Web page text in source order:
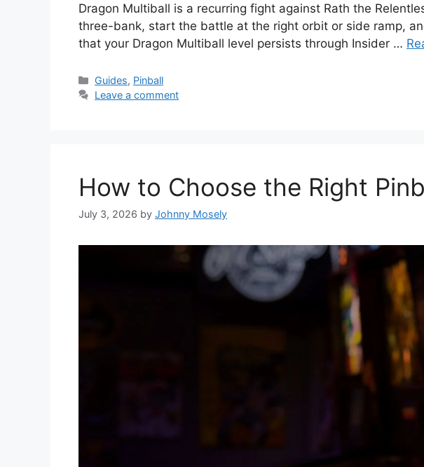
Dragon Multiball is a recurring fight against Rath the
three-bank, start the battle at the right orbit or side ramp,
that your Dragon Multiball level persists through Insider …
Guides, Pinball
Leave a comment
How to Choose the Right
July 3, 2026 by Johnny Mosely